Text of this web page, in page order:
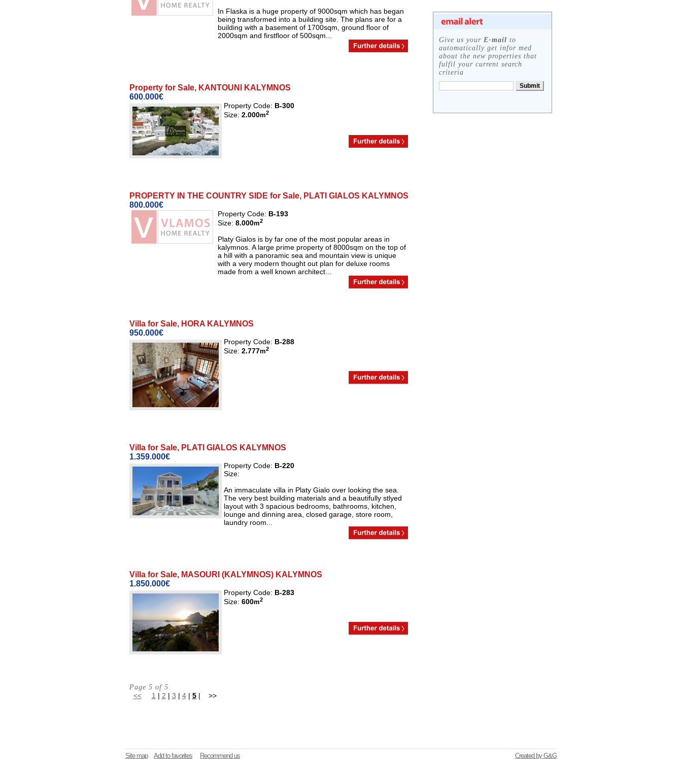
In Flaska is a huge property of 9000sqm which has began
being transformed into a building site. The plans are for a
building with a basement of 1700sqm, ground floor of
2000sqm and firstfloor of 500sqm...
Property for Sale, KANTOUNI KALYMNOS
600.000€
Property Code: B-300
Size: 2.000m2
PROPERTY IN THE COUNTRY SIDE for Sale, PLATI GIALOS KALYMNOS
800.000€
Property Code: B-193
Size: 8.000m2
Platy Gialos is by far one of the most popular areas in
kalymnos. A large prime property of 8000sqm on the top of
a hill with a panoramic sea and mountain view is unique
with a very modern thought out plan for deluxe rooms
made from a well known architect...
Villa for Sale, HORA KALYMNOS
950.000€
Property Code: B-288
Size: 2.777m2
Villa for Sale, PLATI GIALOS KALYMNOS
1.359.000€
Property Code: B-220
Size:
An immaculate villa in Platy Gialo over looking the sea.
The very best building materials and a beautifully stlyed
layout with 3 spacious bedrooms, bathrooms, kitchen,
lounge and dinning area, closed garage, store room,
laundry room...
Villa for Sale, MASOURI (KALYMNOS) KALYMNOS
1.850.000€
Property Code: B-283
Size: 600m2
Page 5 of 5
<< 1 | 2 | 3 | 4| 5| >>
Site map Add to favorites Recommend us Created by G&G